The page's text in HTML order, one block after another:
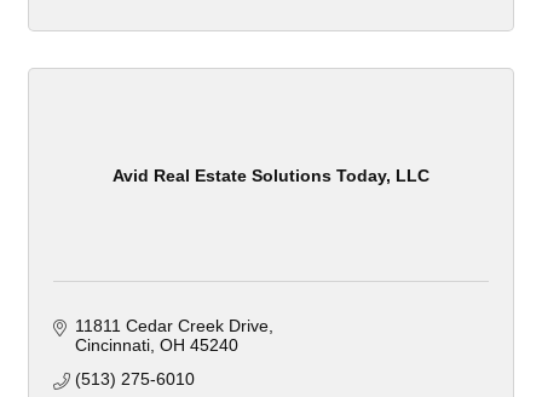
Avid Real Estate Solutions Today, LLC
11811 Cedar Creek Drive
Cincinnati OH 45240
(513) 275-6010